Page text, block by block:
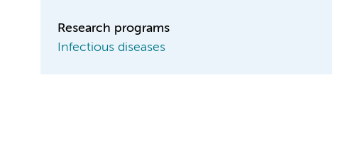
Research programs
Infectious diseases